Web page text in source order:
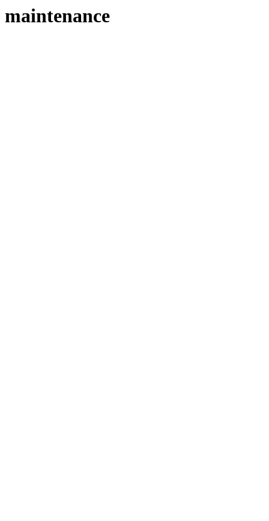
maintenance